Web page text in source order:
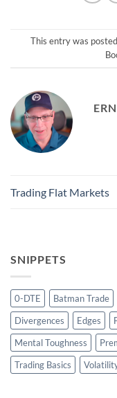
This entry was
Trading Flat Markets
SNIPPETS
0-DTE Batman Trade
Divergences
Edges
Mental Toughness
Trading Basics